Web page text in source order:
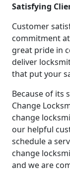
Satisfying
Customer
commitment
great pride in
deliver
that put your
Because of its
Change
change
our helpful
schedule a
change
and we are